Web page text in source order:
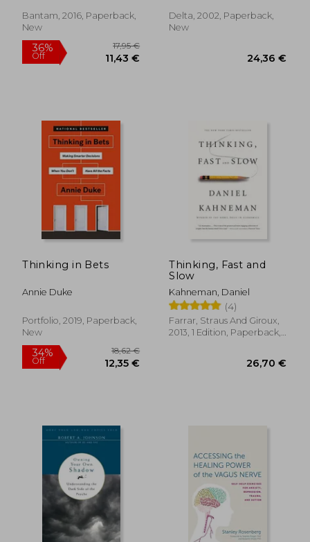
Mind
Bantam, 2016, Paperback,
New
36%
Delta, 2002, Paperback,
New
Thinking in Bets
Annie Duke
Portfolio, 2019, Paperback,
New
Thinking, Fast and
Slow
Kahneman, Daniel
(4)
Farrar, Straus And Giroux,
2013, 1 Edition, Paperback,